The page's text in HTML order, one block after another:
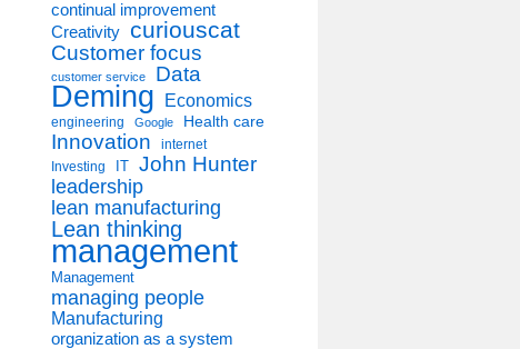
continual improvement
Creativity curiouscat
Customer focus
customer service Data
Deming Economics
engineering Google Health care
Innovation internet
Investing IT John Hunter
leadership
lean manufacturing
Lean thinking
management
Management
managing people
Manufacturing
organization as a system